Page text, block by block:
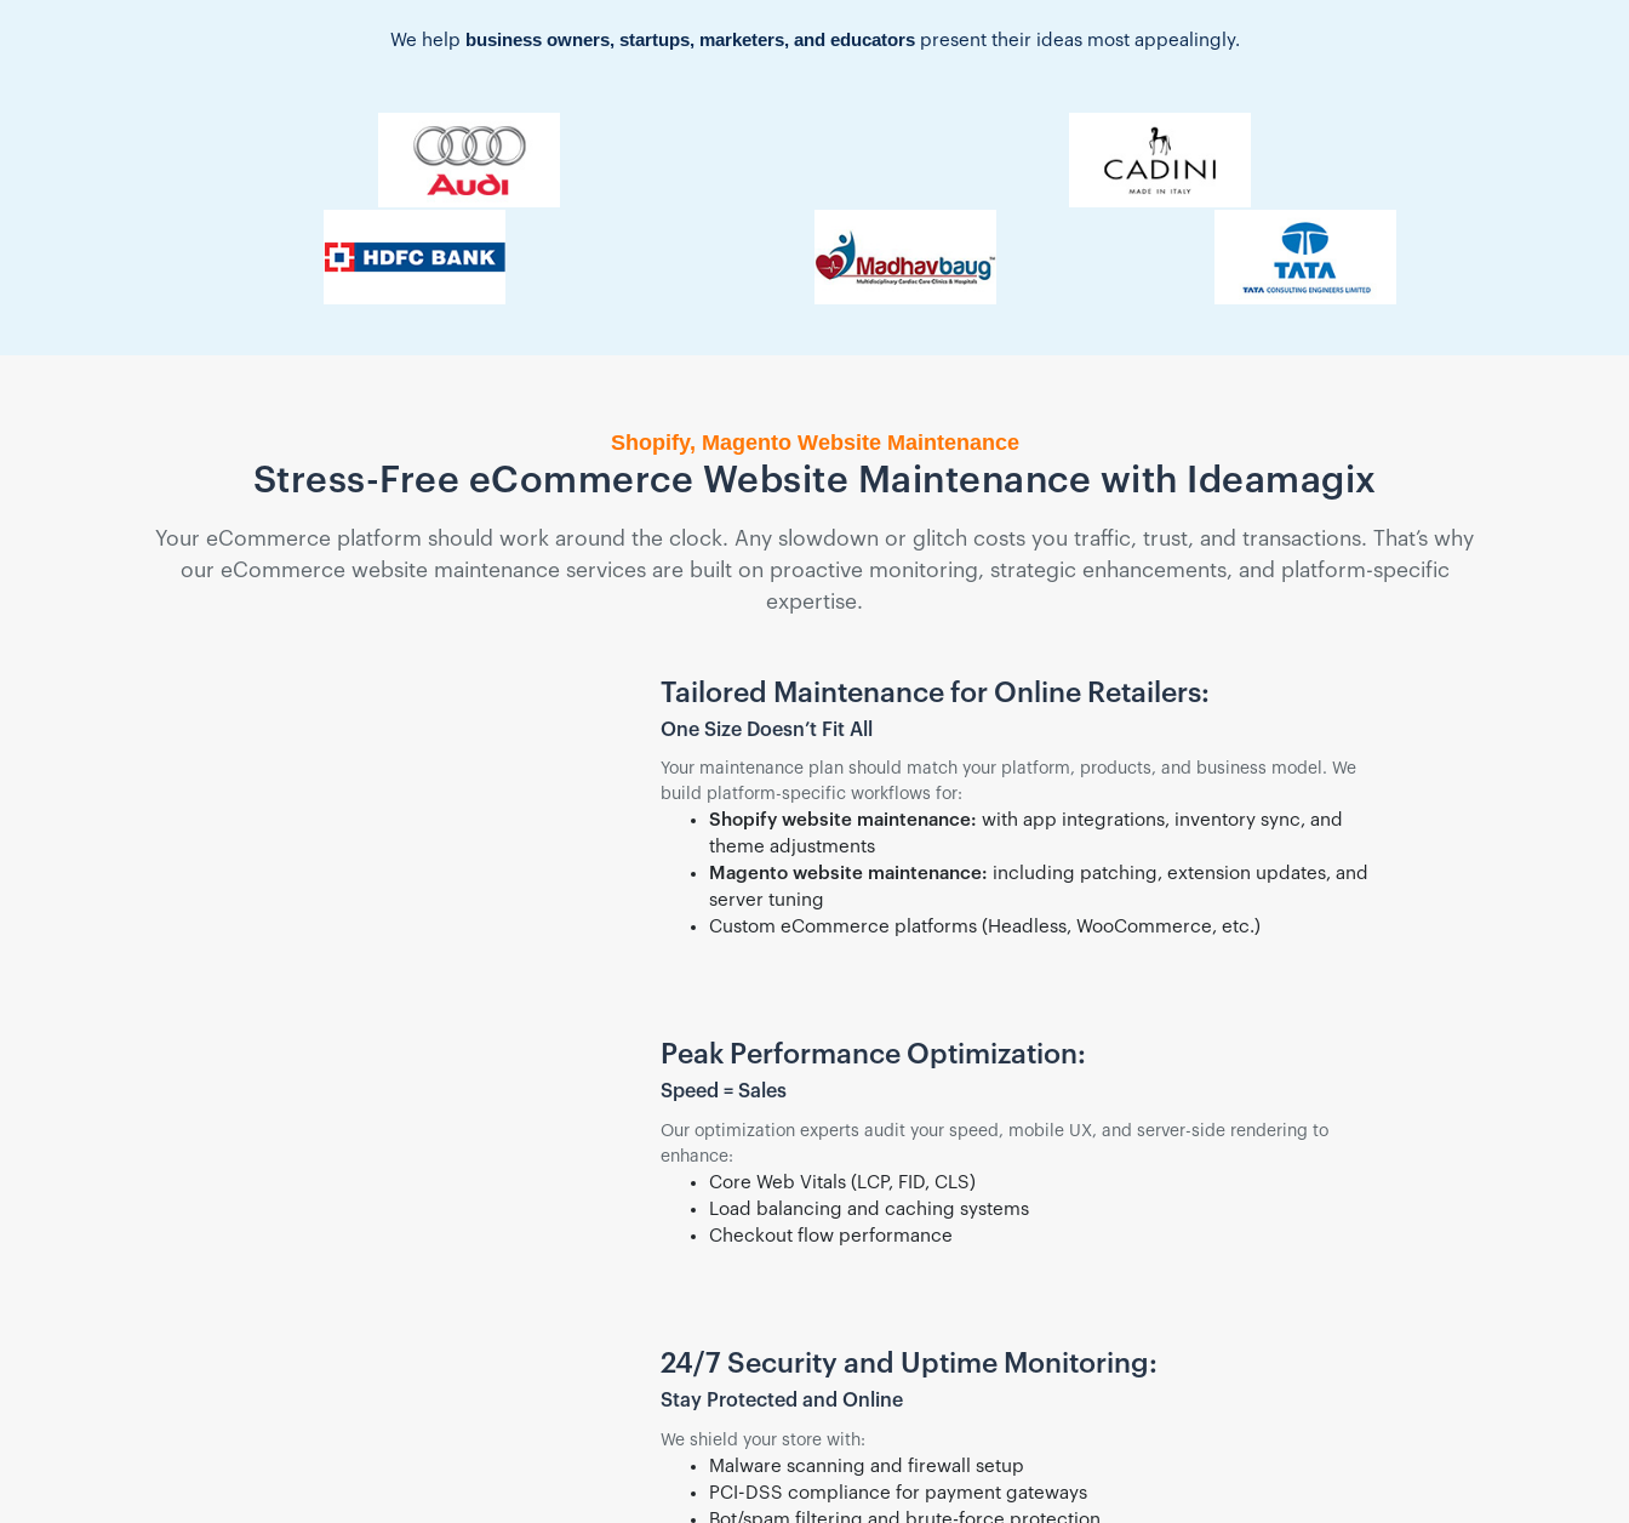
We help business owners, startups, marketers, and educatorspresent their ideas most appealingly.
Shopify, Magento Website Maintenance
Stress-Free eCommerce Website Maintenance with Ideamagix
Your eCommerce platform should work around the clock. Any slowdown or glitch costs you traffic, trust, and transactions. That’s why
our eCommerce website maintenance services are built on proactive monitoring, strategic enhancements, and platform-specific
expertise.
Tailored Maintenance for Online Retailers:
One Size Doesn’t Fit All
Your maintenance plan should match your platform, products, and business model. We
build platform-specific workflows for:
Shopify website maintenance: with app integrations, inventory sync, and
theme adjustments
Magento website maintenance: including patching, extension updates, and
server tuning
Custom eCommerce platforms (Headless, WooCommerce, etc.)
Peak Performance Optimization:
Speed = Sales
Our optimization experts audit your speed, mobile UX, and server-side rendering to
enhance:
Core Web Vitals (LCP, FID, CLS)
Load balancing and caching systems
Checkout flow performance
24/7 Security and Uptime Monitoring:
Stay Protected and Online
We shield your store with:
Malware scanning and firewall setup
PCI-DSS compliance for payment gateways
Bot/spam filtering and brute-force protection